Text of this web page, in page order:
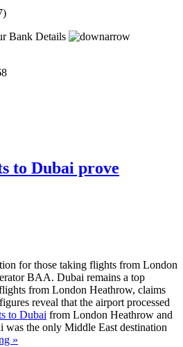
Bank Details
to Dubai prove
for those taking flights from London
BAA. Dubai remains a top
from London Heathrow, claims
reveal that the airport processed
to Dubai from London Heathrow and
was the only Middle East destination
»